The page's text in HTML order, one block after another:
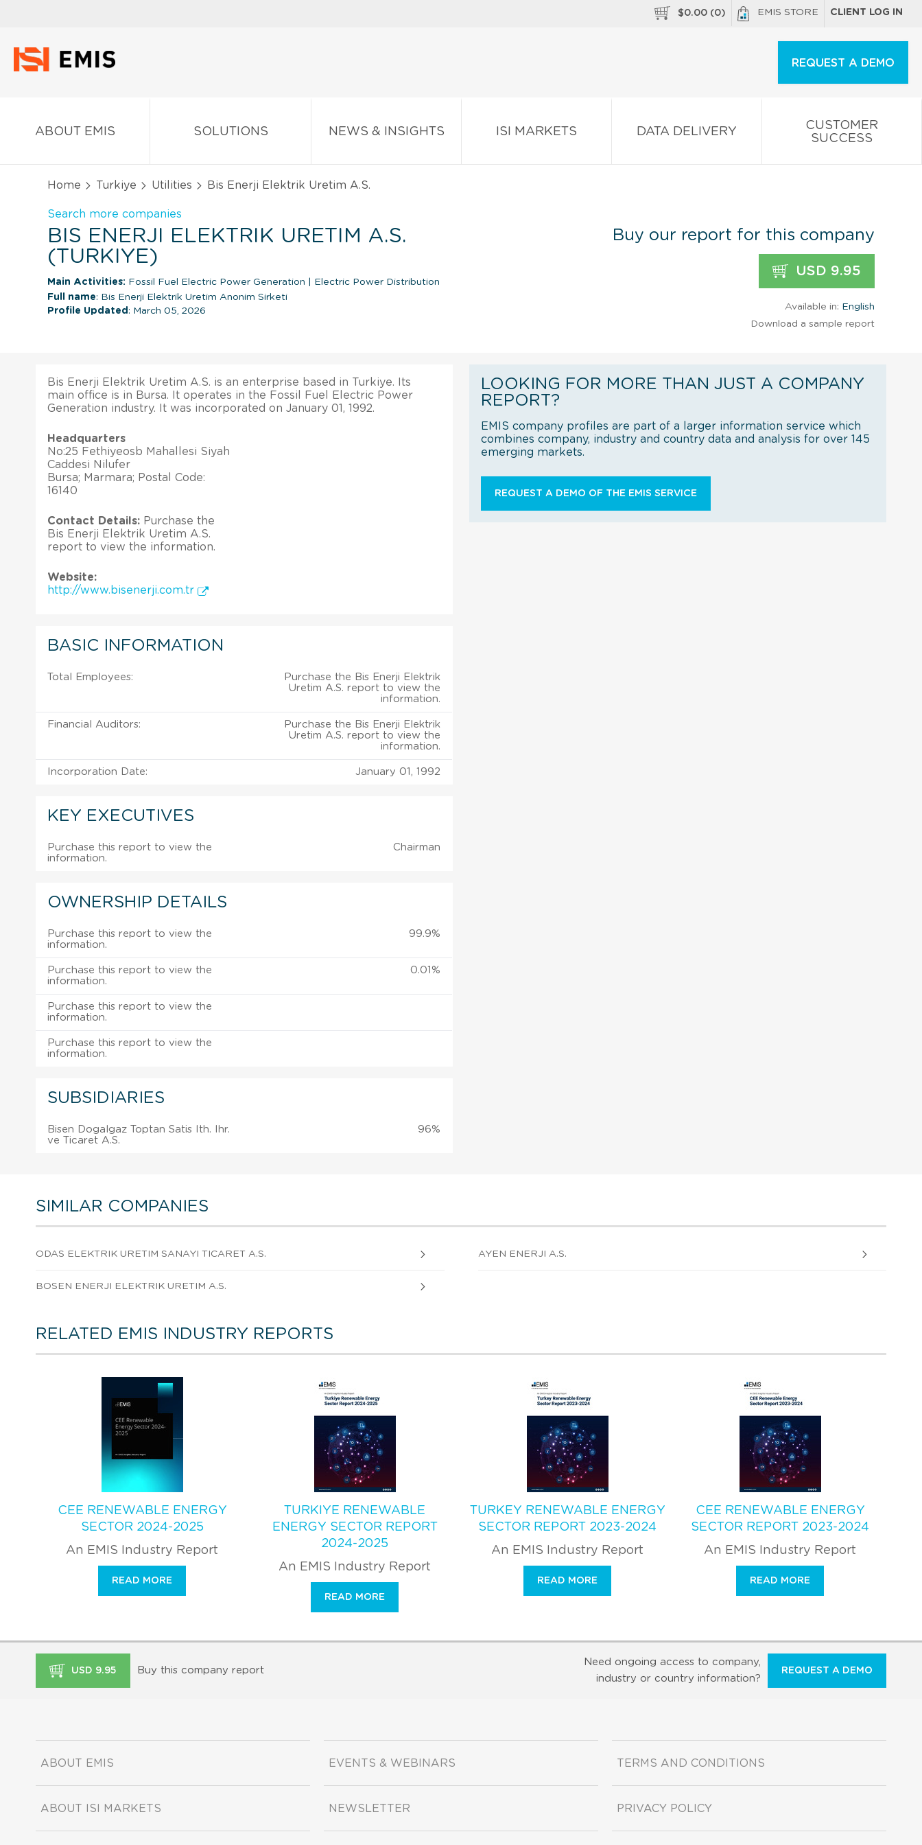
$0.00 (0) EMIS STORE CLIENT LOG IN
REQUEST A DEMO
ABOUT EMIS SOLUTIONS NEWS & INSIGHTS ISI MARKETS DATA DELIVERY
CUSTOMER
SUCCESS
Home Turkiye Utilities Bis Enerji Elektrik Uretim A.S.
Search more companies
BIS ENERJI ELEKTRIK URETIM A.S.
(TURKIYE)
Main Activities: Fossil Fuel Electric Power Generation
Electric Power Distribution
Full name: Bis Enerji Elektrik Uretim Anonim Sirketi
Profile Updated : March 05, 2026
Buy our report for this company
USD 9.95
Available in: English
Download a sample report
Bis Enerji Elektrik Uretim A.S. is an enterprise based in Turkiye. Its
main office is in Bursa. It operates in the Fossil Fuel Electric Power
Generation industry. It was incorporated on January 01, 1992.
Headquarters
No:25 Fethiyeosb Mahallesi Siyah
Caddesi Nilufer
Bursa; Marmara; Postal Code:
16140
Contact Details: Purchase the
Bis Enerji Elektrik Uretim A.S.
report to view the information.
Website:
http://www.bisenerji.com.tr
BASIC INFORMATION
Total Employees:
Purchase the Bis Enerji Elektrik
Uretim A.S. report to view the
information.
Financial Auditors:
Purchase the Bis Enerji Elektrik
Uretim A.S. report to view the
information.
Incorporation Date: January 01, 1992
KEY EXECUTIVES
Purchase this report to view the
information.
Chairman
OWNERSHIP DETAILS
Purchase this report to view the
information.
99.9%
Purchase this report to view the
information.
0.01%
Purchase this report to view the
information.
Purchase this report to view the
information.
SUBSIDIARIES
Bisen Dogalgaz Toptan Satis Ith. Ihr.
ve Ticaret A.S.
96%
LOOKING FOR MORE THAN JUST A COMPANY
REPORT?
EMIS company profiles are part of a larger information service which
combines company, industry and country data and analysis for over 145
emerging markets.
REQUEST A DEMO OF THE EMIS SERVICE
SIMILAR COMPANIES
ODAS ELEKTRIK URETIM SANAYI TICARET A.S. AYEN ENERJI A.S.
BOSEN ENERJI ELEKTRIK URETIM A.S.
RELATED EMIS INDUSTRY REPORTS
CEE RENEWABLE ENERGY
SECTOR 2024-2025
An EMIS Industry Report
READ MORE
TURKIYE RENEWABLE
ENERGY SECTOR REPORT
2024-2025
An EMIS Industry Report
READ MORE
TURKEY RENEWABLE ENERGY
SECTOR REPORT 2023-2024
An EMIS Industry Report
READ MORE
CEE RENEWABLE ENERGY
SECTOR REPORT 2023-2024
An EMIS Industry Report
READ MORE
USD 9.95 Buy this company report
Need ongoing access to company,
industry or country information?
REQUEST A DEMO
ABOUT EMIS
ABOUT ISI MARKETS
EVENTS & WEBINARS
NEWSLETTER
TERMS AND CONDITIONS
PRIVACY POLICY